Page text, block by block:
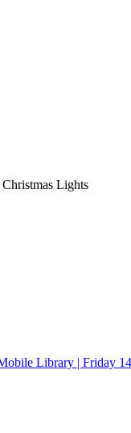
Lights
Library | Friday